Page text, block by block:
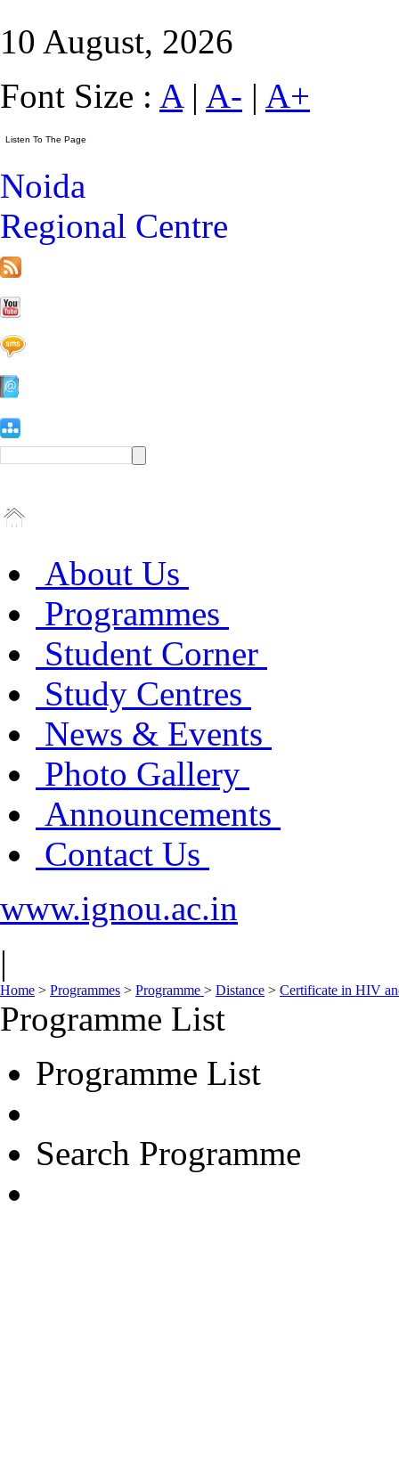
10 August, 2026
Font Size : A| A- | A+
Noida
Regional Centre
About Us
Programmes
Student Corner
Study Centres
News & Events
Photo Gallery
Announcements
Contact Us
www.ignou.ac.in
|
Home > Programmes > Programme > Distance > Certificate in HIV
Programme List
Programme List
Search Programme